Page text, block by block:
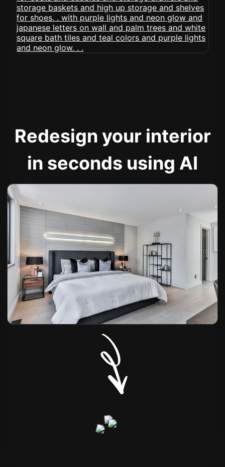
Redesign your interior
in seconds using AI